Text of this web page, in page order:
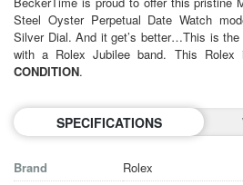
Steel Oyster Perpetual Date Watch
Silver Dial. And it get’s better…This is
with a Rolex Jubilee band. This Rolex
CONDITION.
SPECIFICATIONS
Brand
Rolex